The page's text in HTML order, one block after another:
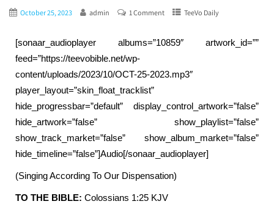
October 25, 2023 admin 1 Comment TeeVo Daily
[sonaar_audioplayer albums=”10859″ artwork_id=””
feed=”https://teevobible.net/wp-
content/uploads/2023/10/OCT-25-2023.mp3″
player_layout=”skin_float_tracklist”
hide_progressbar=”default” display_control_artwork=”false”
hide_artwork=”false” show_playlist=”false”
show_track_market=”false” show_album_market=”false”
hide_timeline=”false”]Audio[/sonaar_audioplayer]
(Singing According To Our Dispensation)
TO THE BIBLE: Colossians 1:25 KJV